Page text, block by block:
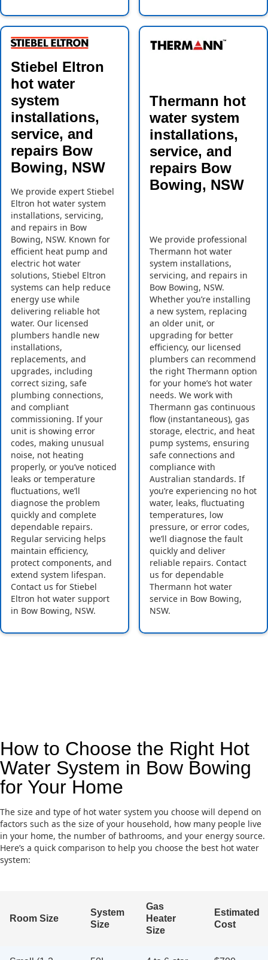
Stiebel Eltron
hot water
system
installations,
service, and
repairs Bow
Bowing, NSW
We provide expert Stiebel
Eltron hot water system
installations, servicing,
and repairs in Bow
Bowing, NSW. Known for
efficient heat pump and
electric hot water
solutions, Stiebel Eltron
systems can help reduce
energy use while
delivering reliable hot
water. Our licensed
plumbers handle new
installations,
replacements, and
upgrades, including
correct sizing, safe
plumbing connections,
and compliant
commissioning. If your
unit is showing error
codes, making unusual
noise, not heating
properly, or you’ve noticed
leaks or temperature
fluctuations, we’ll
diagnose the problem
quickly and complete
dependable repairs.
Regular servicing helps
maintain efficiency,
protect components, and
extend system lifespan.
Contact us for Stiebel
Eltron hot water support
in Bow Bowing, NSW.
Thermann hot
water system
installations,
service, and
repairs Bow
Bowing, NSW
We provide professional
Thermann hot water
system installations,
servicing, and repairs in
Bow Bowing, NSW.
Whether you’re installing
a new system, replacing
an older unit, or
upgrading for better
efficiency, our licensed
plumbers can recommend
the right Thermann option
for your home’s hot water
needs. We work with
Thermann gas continuous
flow (instantaneous), gas
storage, electric, and heat
pump systems, ensuring
safe connections and
compliance with
Australian standards. If
you’re experiencing no hot
water, leaks, fluctuating
temperatures, low
pressure, or error codes,
we’ll diagnose the fault
quickly and deliver
reliable repairs. Contact
us for dependable
Thermann hot water
service in Bow Bowing,
NSW.
How to Choose the Right Hot
Water System in Bow Bowing
for Your Home
The size and type of hot water system you choose will depend on
factors such as the size of your household, how many people live
in your home, the number of bathrooms, and your energy source.
Here’s a quick comparison to help you choose the best hot water
system:
Room Size
System
Size
Gas
Heater
Size
Estimated
Cost